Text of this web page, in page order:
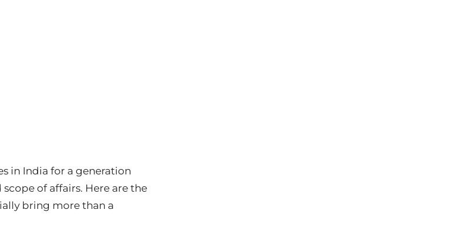
in India for a generation
of affairs. Here are the
bring more than a